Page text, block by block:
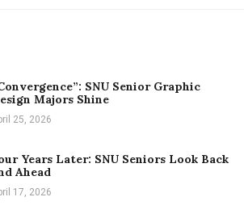
SNU Senior Graphic
Majors Shine
25, 2026
Years Later: SNU Seniors Look Back
Ahead
17, 2026